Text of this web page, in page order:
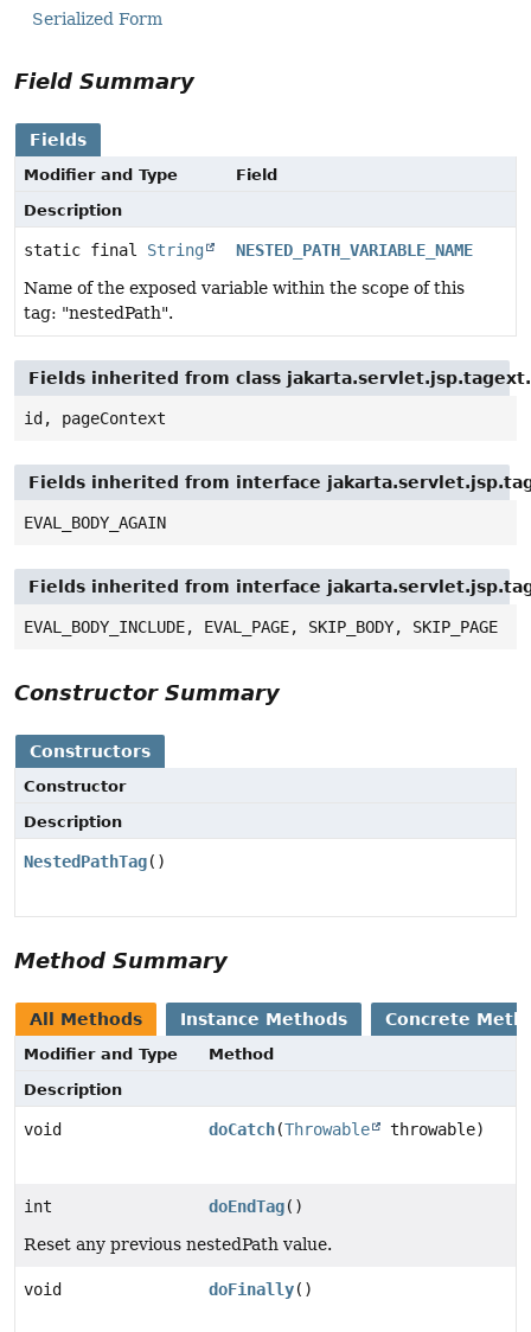
Serialized Form
Field Summary
Fields
Modifier and Type
Field
Description
static final String
NESTED_PATH_VARIABLE_NAME
Name of the exposed variable within the scope of this
tag: "nestedPath".
Fields inherited from class
id, pageContext
Fields inherited from interface
EVAL_BODY_AGAIN
Fields inherited from interface
EVAL_BODY_INCLUDE, EVAL_PAGE, SKIP_BODY, SKIP_PAGE
Constructor Summary
Constructors
Constructor
Description
NestedPathTag()
Method Summary
All Methods Instance Methods Concrete
Modifier and Type
Method
Description
void doCatch(Throwable throwable)
int doEndTag()
Reset any previous nestedPath value.
void doFinally()